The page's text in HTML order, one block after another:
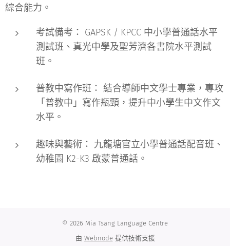
綜合能力。
考試備考： GAPSK / KPCC 中小學普通話水平
測試班、真光中學及聖芳濟各書院水平測試
班。
普教中寫作班： 結合導師中文學士專業，專攻
「普教中」寫作瓶頸，提升中小學生中文作文
水平。
趣味與藝術： 九龍塘官立小學普通話配音班、
幼稚園 K2-K3 啟蒙普通話。
© 2026 Mia Tsang Language Centre
由 Webnode提供技術支援